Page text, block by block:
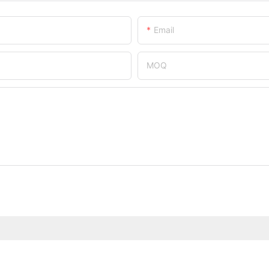
Email
MOQ